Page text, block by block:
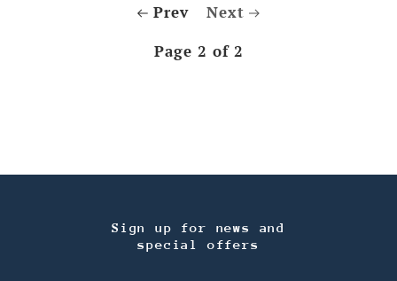
Prev
Page 2 of 2
Next
Sign up for news and
special offers